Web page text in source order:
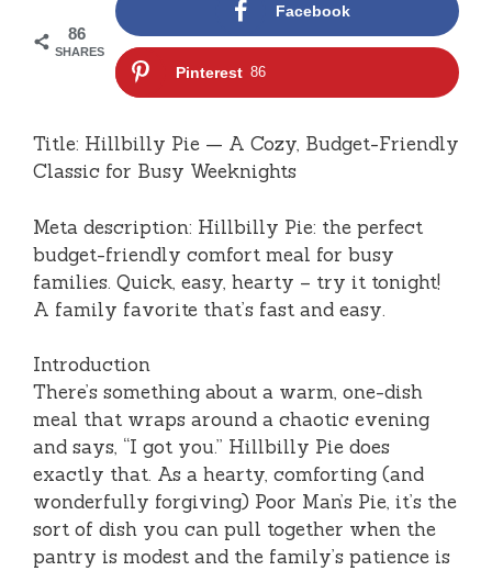
86
SHARES
Facebook
Pinterest 86
Title: Hillbilly Pie — A Cozy, Budget-Friendly
Classic for Busy Weeknights
Meta description: Hillbilly Pie: the perfect
budget-friendly comfort meal for busy
families. Quick, easy, hearty – try it tonight!
A family favorite that’s fast and easy.
Introduction
There’s something about a warm, one-dish
meal that wraps around a chaotic evening
and says, “I got you.” Hillbilly Pie does
exactly that. As a hearty, comforting (and
wonderfully forgiving) Poor Man’s Pie, it’s the
sort of dish you can pull together when the
pantry is modest and the family’s patience is